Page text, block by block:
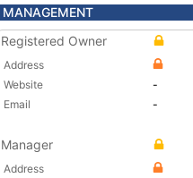
MANAGEMENT
Registered Owner
Address
Website
-
Email
-
Manager
Address